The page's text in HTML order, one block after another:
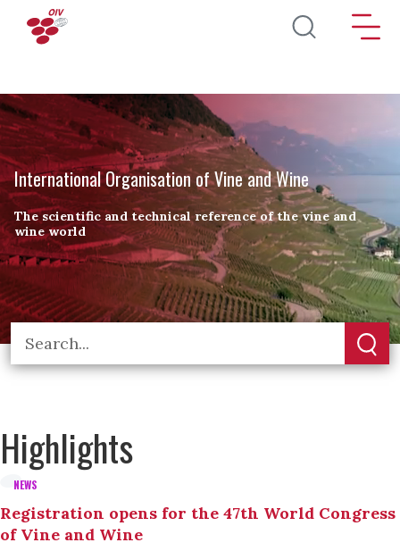
Skip to main content
International Organisation of Vine and Wine
The scientific and technical reference of the vine and
wine world
Highlights
NEWS
Registration opens for the 47th World Congress
of Vine and Wine